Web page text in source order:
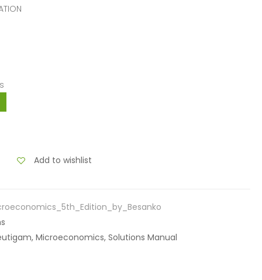
Add to wishlist
Microeconomics, Solutions Manual